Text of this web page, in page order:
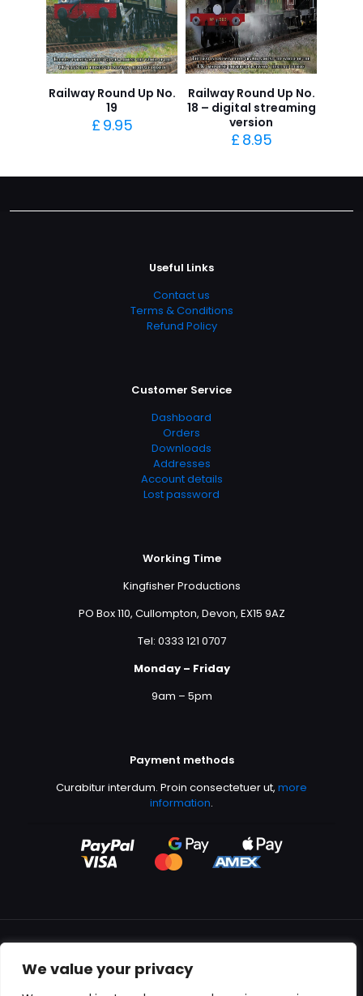
We value your privacy
Railway Round Up No.
19
£ 9.95
Railway Round Up No.
18 – digital streaming
version
£ 8.95
Useful Links
Contact us
Terms & Conditions
Refund Policy
Customer Service
Dashboard
Orders
Downloads
Addresses
Account details
Lost password
Working Time
Kingfisher Productions
PO Box 110, Cullompton, Devon, EX15 9AZ
Tel: 0333 121 0707
Monday – Friday
9am – 5pm
Payment methods
Curabitur interdum. Proin consectetuer ut, more
information.